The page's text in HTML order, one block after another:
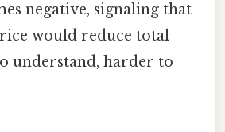
negative, signaling that
would reduce total
understand, harder to